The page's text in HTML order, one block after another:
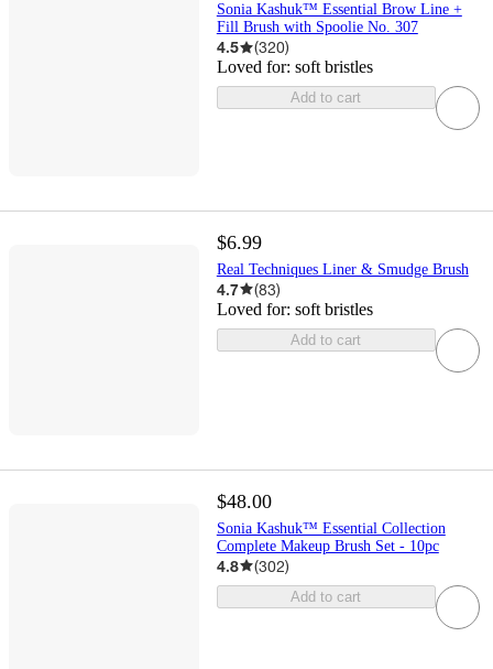
Sonia Kashuk™ Essential Brow Line +
Fill Brush with Spoolie No. 307
4.5 (320)
Loved for: soft bristles
Add to cart
$6.99
Real Techniques Liner & Smudge Brush
4.7 (83)
Loved for: soft bristles
Add to cart
$48.00
Sonia Kashuk™ Essential Collection
Complete Makeup Brush Set - 10pc
4.8 (302)
Add to cart